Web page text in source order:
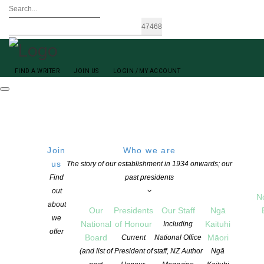
FIND A WRITER JOIN US LOGIN / MY ACCOUNT
Join
us
Find
out
about
we
offer
Who we are
The story of our establishment in 1934 onwards; our
past presidents
Our
National
Board
(and list of
Presidents
of Honour
Current
President of
Our Staff
Including
National Office
staff, NZ Author
Ngā
Kaituhi
Māori
Ngā
Peter Adams